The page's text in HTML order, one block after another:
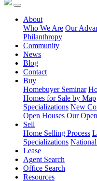
About
Who We Are Our
Philanthropy
Community
News
Blog
Contact
Buy
Homebuyer Seminar
Homes for Sale by Map
Specializations New
Open Houses Our
Sell
Home Selling Process
Specializations
Lease
Agent Search
Office Search
Resources